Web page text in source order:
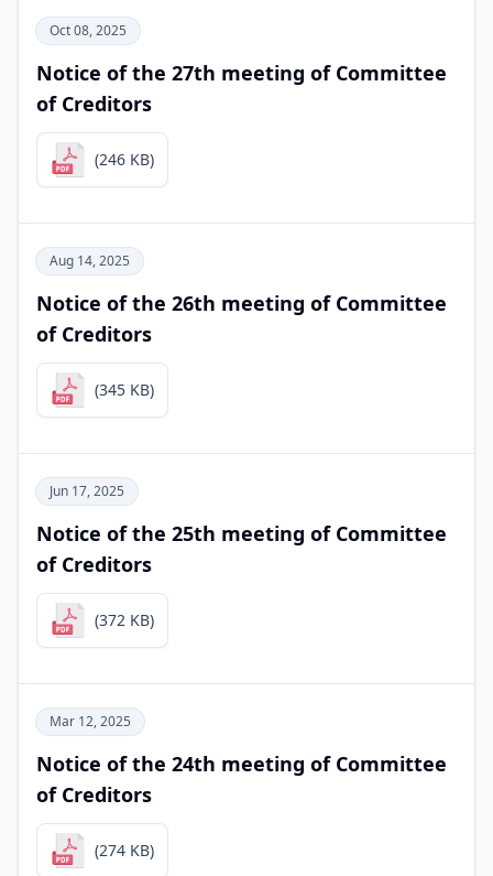
Oct 08, 2025
Notice of the 27th meeting of Committee
of Creditors
(246 KB)
Aug 14, 2025
Notice of the 26th meeting of Committee
of Creditors
(345 KB)
Jun 17, 2025
Notice of the 25th meeting of Committee
of Creditors
(372 KB)
Mar 12, 2025
Notice of the 24th meeting of Committee
of Creditors
(274 KB)